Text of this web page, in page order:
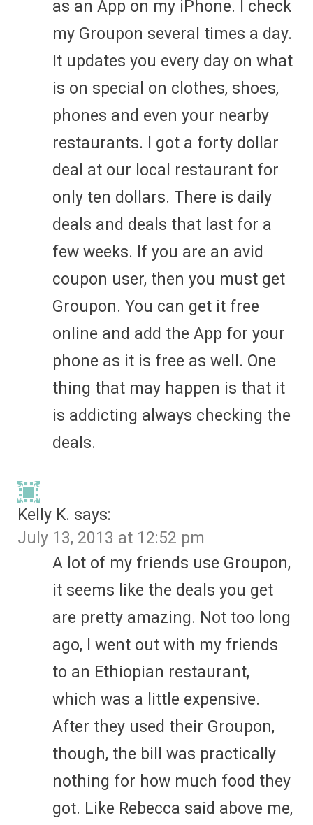
as an App on my iPhone. I check
my Groupon several times a day.
It updates you every day on what
is on special on clothes, shoes,
phones and even your nearby
restaurants. I got a forty dollar
deal at our local restaurant for
only ten dollars. There is daily
deals and deals that last for a
few weeks. If you are an avid
coupon user, then you must get
Groupon. You can get it free
online and add the App for your
phone as it is free as well. One
thing that may happen is that it
is addicting always checking the
deals.
Kelly K. says:
July 13, 2013 at 12:52 pm
A lot of my friends use Groupon,
it seems like the deals you get
are pretty amazing. Not too long
ago, I went out with my friends
to an Ethiopian restaurant,
which was a little expensive.
After they used their Groupon,
though, the bill was practically
nothing for how much food they
got. Like Rebecca said above me,